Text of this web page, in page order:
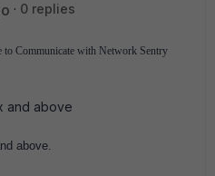
0 replies
to Communicate with Network Sentry
and above
above.